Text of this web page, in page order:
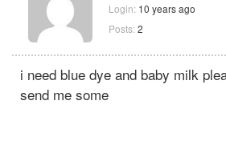
Login: 10 years ago
Posts: 2
i need blue dye and baby milk
send me some